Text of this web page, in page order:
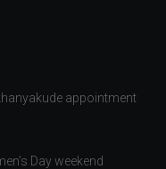
appointment
Day weekend